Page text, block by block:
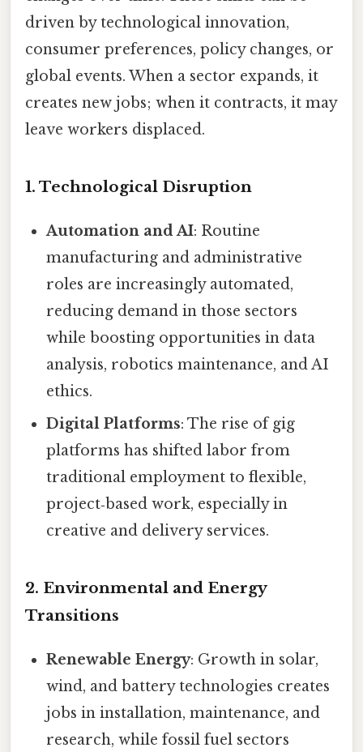
driven by technological innovation,
consumer preferences, policy changes, or
global events. When a sector expands, it
creates new jobs; when it contracts, it may
leave workers displaced.
1. Technological Disruption
Automation and AI: Routine
manufacturing and administrative
roles are increasingly automated,
reducing demand in those sectors
while boosting opportunities in data
analysis, robotics maintenance, and AI
ethics.
Digital Platforms: The rise of gig
platforms has shifted labor from
traditional employment to flexible,
project‑based work, especially in
creative and delivery services.
2. Environmental and Energy
Transitions
Renewable Energy: Growth in solar,
wind, and battery technologies creates
jobs in installation, maintenance, and
research, while fossil fuel sectors